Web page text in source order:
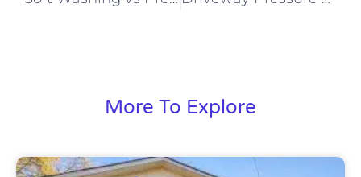
More To Explore